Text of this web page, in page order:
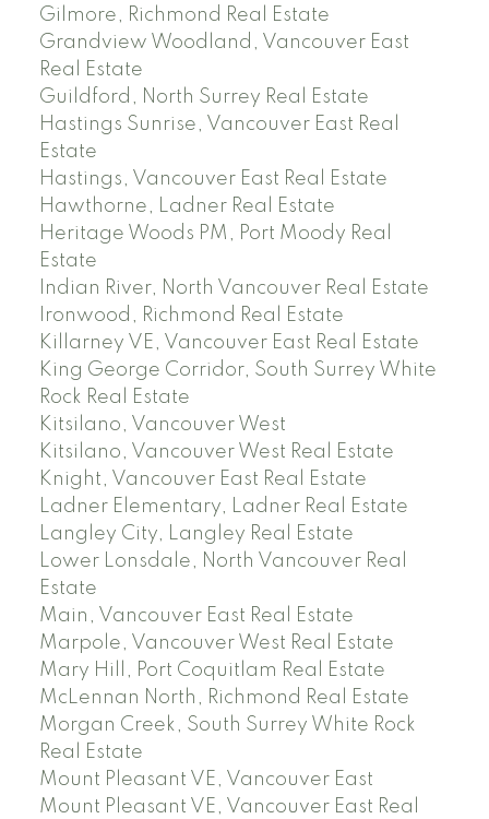
Gilmore, Richmond Real Estate
Grandview Woodland, Vancouver East
Real Estate
Guildford, North Surrey Real Estate
Hastings Sunrise, Vancouver East Real
Estate
Hastings, Vancouver East Real Estate
Hawthorne, Ladner Real Estate
Heritage Woods PM, Port Moody Real
Estate
Indian River, North Vancouver Real Estate
Ironwood, Richmond Real Estate
Killarney VE, Vancouver East Real Estate
King George Corridor, South Surrey White
Rock Real Estate
Kitsilano, Vancouver West
Kitsilano, Vancouver West Real Estate
Knight, Vancouver East Real Estate
Ladner Elementary, Ladner Real Estate
Langley City, Langley Real Estate
Lower Lonsdale, North Vancouver Real
Estate
Main, Vancouver East Real Estate
Marpole, Vancouver West Real Estate
Mary Hill, Port Coquitlam Real Estate
McLennan North, Richmond Real Estate
Morgan Creek, South Surrey White Rock
Real Estate
Mount Pleasant VE, Vancouver East
Mount Pleasant VE, Vancouver East Real